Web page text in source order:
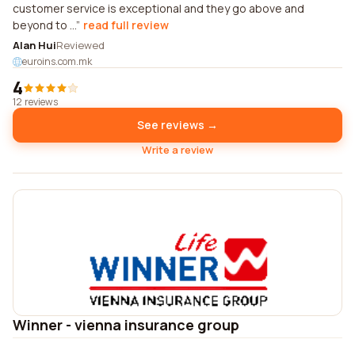
customer service is exceptional and they go above and
beyond to ... read full review
Alan HuiReviewed
euroins.com.mk
4
12 reviews
See reviews →
Write a review
Winner - vienna insurance group